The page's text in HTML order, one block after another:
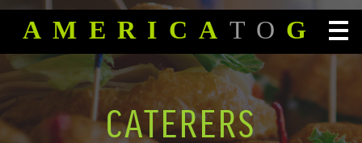
SKIP TO CONTENT
AMERICA TO GO
CATERERS